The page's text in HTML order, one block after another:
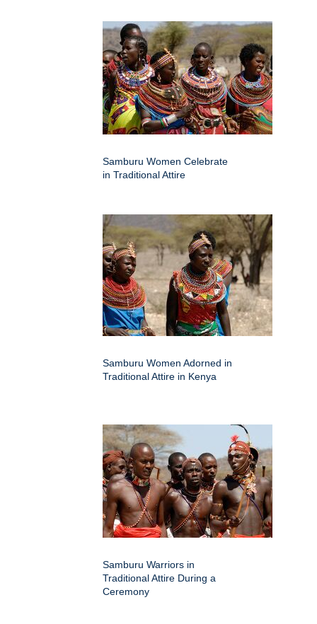
Samburu Women Celebrate
in Traditional Attire
Samburu Women Adorned in
Traditional Attire in Kenya
Samburu Warriors in
Traditional Attire During a
Ceremony